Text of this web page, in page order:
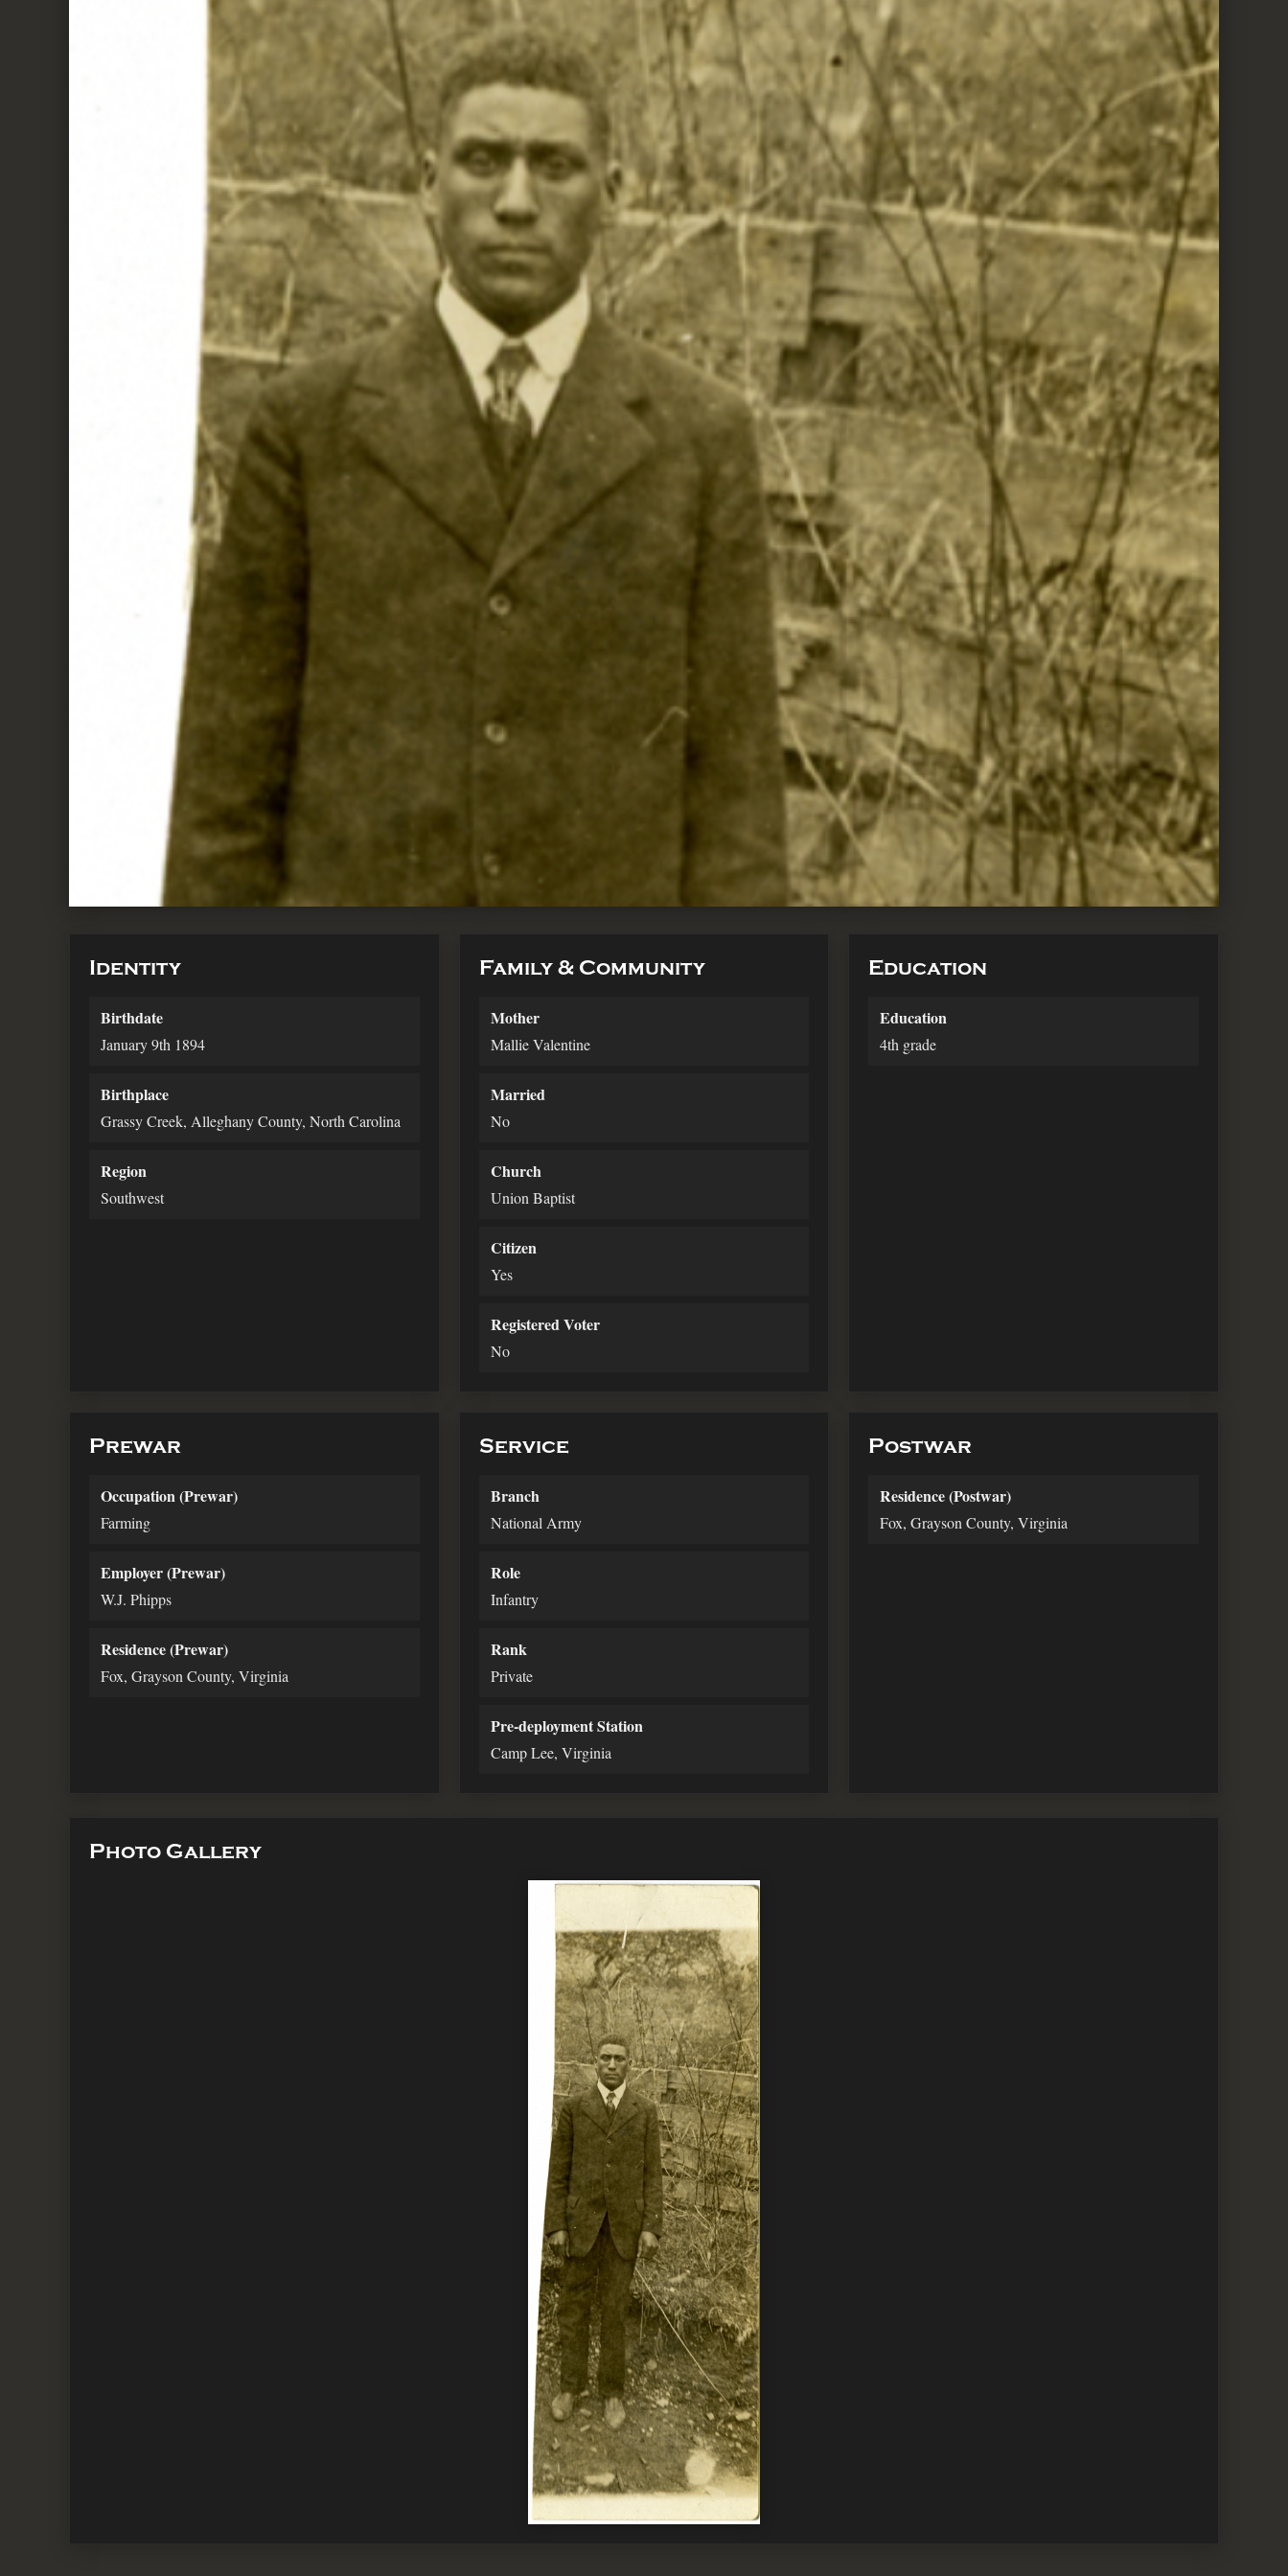
Identity
Birthdate
January 9th 1894
Birthplace
Grassy Creek, Alleghany County, North Carolina
Region
Southwest
Family & Community
Mother
Mallie Valentine
Married
No
Church
Union Baptist
Citizen
Yes
Registered Voter
No
Education
Education
4th grade
Prewar
Occupation (Prewar)
Farming
Employer (Prewar)
W.J. Phipps
Residence (Prewar)
Fox, Grayson County, Virginia
Service
Branch
National Army
Role
Infantry
Rank
Private
Pre-deployment Station
Camp Lee, Virginia
Postwar
Residence (Postwar)
Fox, Grayson County, Virginia
Photo Gallery